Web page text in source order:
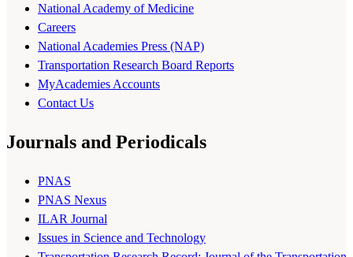
National Academy of Medicine
Careers
National Academies Press (NAP)
Transportation Research Board Reports
MyAcademies Accounts
Contact Us
Journals and Periodicals
PNAS
PNAS Nexus
ILAR Journal
Issues in Science and Technology